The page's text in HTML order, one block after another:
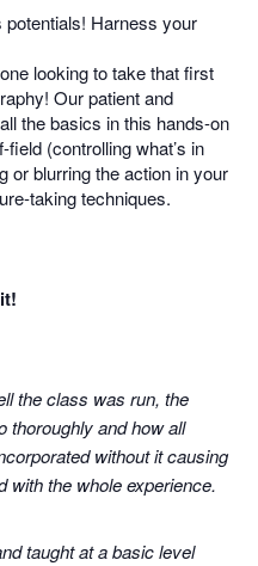
Harness your
looking to take that first
Our patient and
the basics in this hands-on
(controlling what’s in
or blurring the action in your
taking techniques.
the class was run, the
thoroughly and how all
without it causing
the whole experience.
taught at a basic level